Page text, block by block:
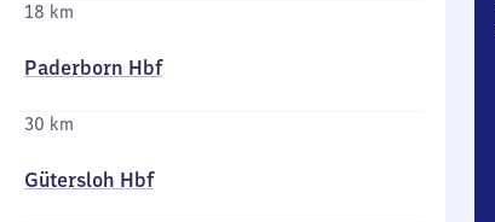
18 km
Paderborn Hbf
30 km
Gütersloh Hbf